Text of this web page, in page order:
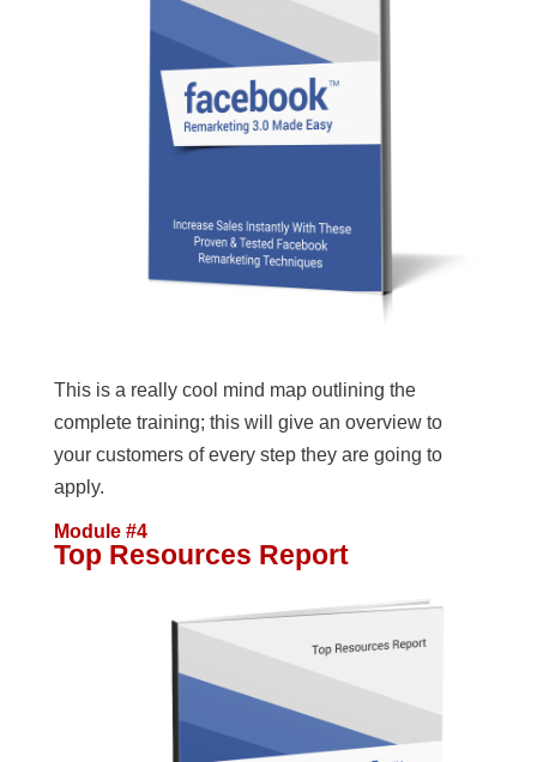
This is a really cool mind map outlining the
complete training; this will give an overview to
your customers of every step they are going to
apply.
Module #4
Top Resources Report